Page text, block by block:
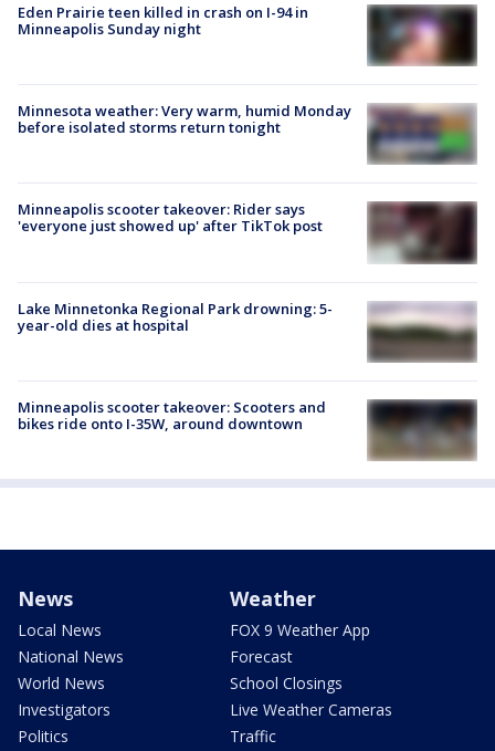
Eden Prairie teen killed in crash on I-94 in
Minneapolis Sunday night
Minnesota weather: Very warm, humid Monday
before isolated storms return tonight
Minneapolis scooter takeover: Rider says
'everyone just showed up' after TikTok post
Lake Minnetonka Regional Park drowning: 5-
year-old dies at hospital
Minneapolis scooter takeover: Scooters and
bikes ride onto I-35W, around downtown
News
Local News
National News
World News
Investigators
Politics
Weather
FOX 9 Weather App
Forecast
School Closings
Live Weather Cameras
Traffic